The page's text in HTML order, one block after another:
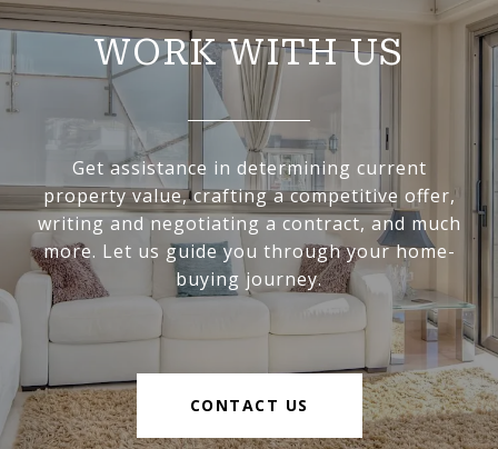
WORK WITH US
Get assistance in determining current
property value, crafting a competitive offer,
writing and negotiating a contract, and much
more. Let us guide you through your home-
buying journey.
CONTACT US